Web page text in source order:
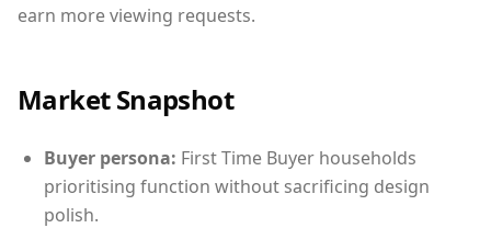
earn more viewing requests.
Market Snapshot
Buyer persona: First Time Buyer households
prioritising function without sacrificing design
polish.